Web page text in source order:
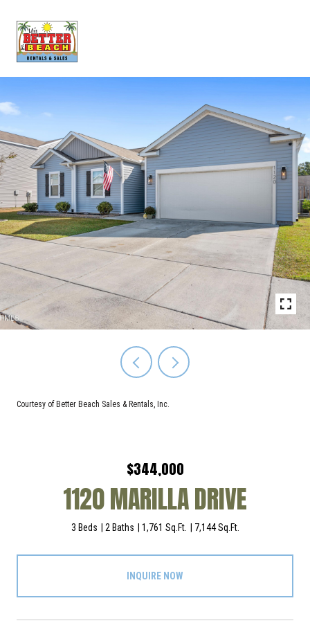
Courtesy of Better Beach Sales & Rentals, Inc.
$344,000
1120 MARILLA DRIVE
3 Beds 2 Baths 1,761 Sq.Ft. 7,144 Sq.Ft.
INQUIRE NOW